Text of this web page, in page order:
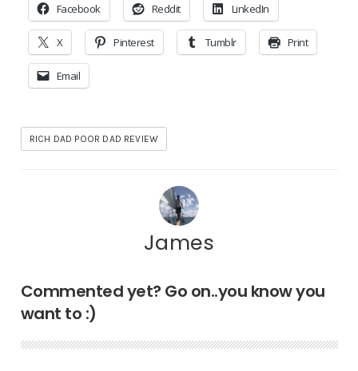
Facebook Reddit LinkedIn
X Pinterest Tumblr Print
Email
RICH DAD POOR DAD REVIEW
James
Commented yet? Go on..you know you
want to :)